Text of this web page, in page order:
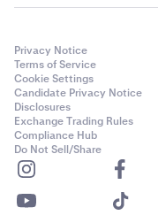
Privacy Notice
Terms of Service
Cookie Settings
Candidate Privacy Notice
Disclosures
Exchange Trading Rules
Compliance Hub
Do Not Sell/Share